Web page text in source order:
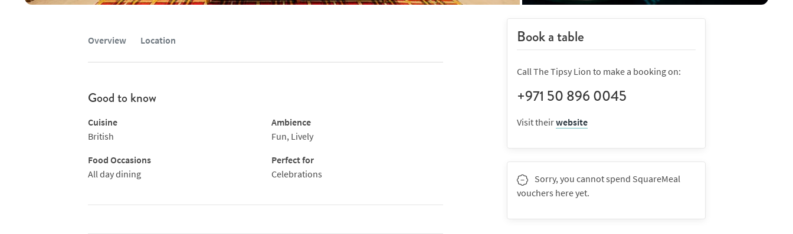
Overview Location
Good to know
Cuisine
British
Ambience
Fun, Lively
Food Occasions
All day dining
Perfect for
Celebrations
Book a table
Call The Tipsy Lion to make a booking on:
+971 50 896 0045
Visit theirwebsite
Sorry, you cannot spend SquareMeal
vouchers here yet.